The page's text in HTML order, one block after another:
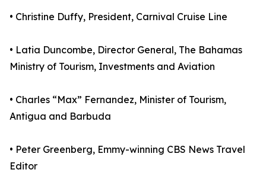
• Christine Duffy, President, Carnival Cruise Line
• Latia Duncombe, Director General, The Bahamas
Ministry of Tourism, Investments and Aviation
• Charles “Max” Fernandez, Minister of Tourism,
Antigua and Barbuda
• Peter Greenberg, Emmy-winning CBS News Travel
Editor